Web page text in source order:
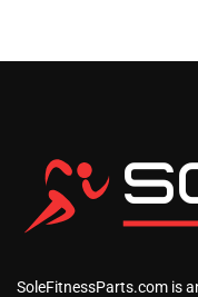
SoleFitnessParts.com is